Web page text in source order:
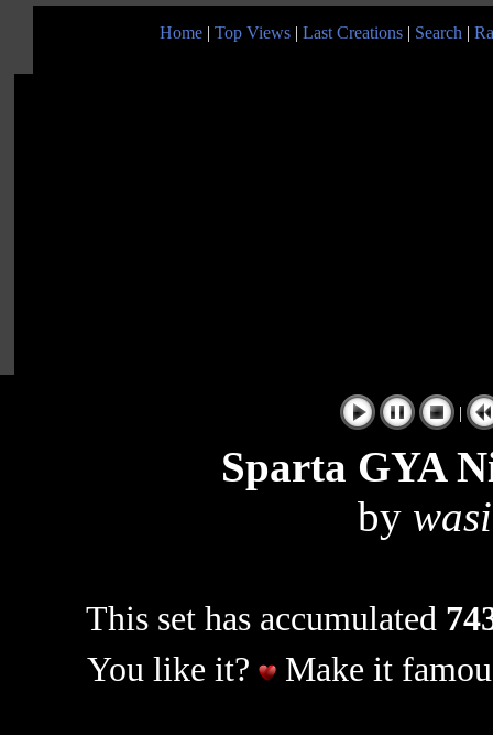
Home | Top Views | Last Creations | Search |
|
Sparta GYA
by
This set has accumulated
You like it?
Make it